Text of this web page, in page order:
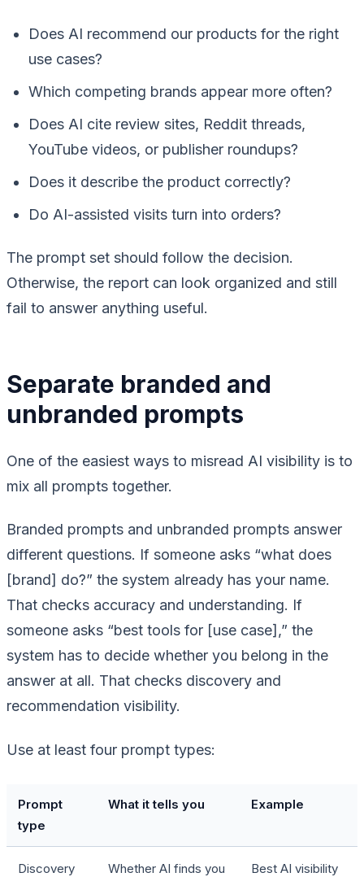
Does AI recommend our products for the right
use cases?
Which competing brands appear more often?
Does AI cite review sites, Reddit threads,
YouTube videos, or publisher roundups?
Does it describe the product correctly?
Do AI-assisted visits turn into orders?
The prompt set should follow the decision.
Otherwise, the report can look organized and still
fail to answer anything useful.
Separate branded and
unbranded prompts
One of the easiest ways to misread AI visibility is to
mix all prompts together.
Branded prompts and unbranded prompts answer
different questions. If someone asks “what does
[brand] do?” the system already has your name.
That checks accuracy and understanding. If
someone asks “best tools for [use case],” the
system has to decide whether you belong in the
answer at all. That checks discovery and
recommendation visibility.
Use at least four prompt types:
Prompt
type
What it tells you Example
Discovery
Whether AI finds you
Best AI visibility